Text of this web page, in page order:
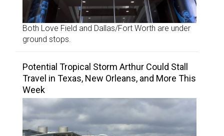
Both Love Field and Dallas/Fort Worth are under
ground stops.
Potential Tropical Storm Arthur Could Stall
Travel in Texas, New Orleans, and More This
Week